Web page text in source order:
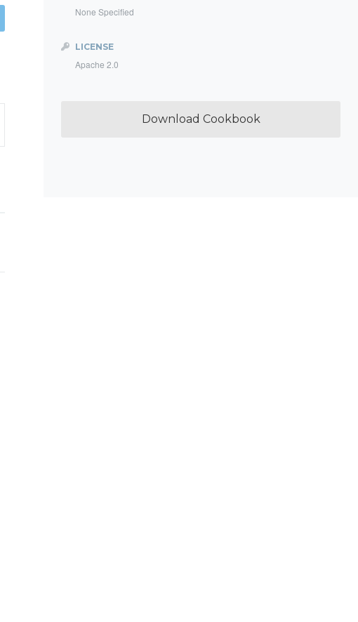
None Specified
LICENSE
Apache 2.0
Download Cookbook